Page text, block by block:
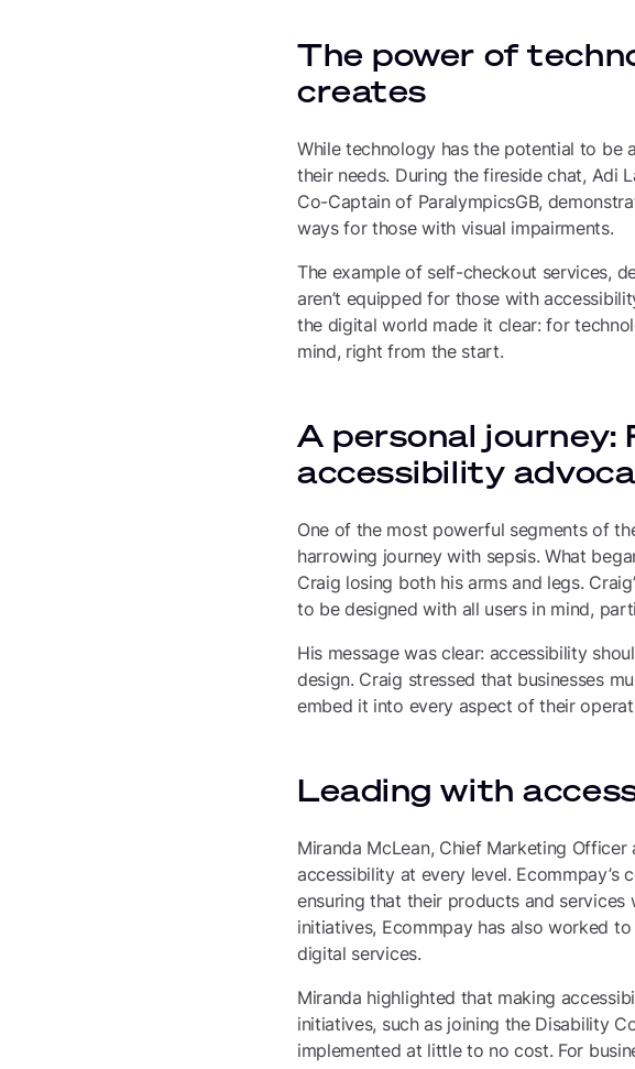
The power of
creates
While technology has the potential to
their needs. During the fireside chat, Adi
Co-Captain of ParalympicsGB,
ways for those with visual impairments.
The example of self-checkout services,
aren’t equipped for those with
the digital world made it clear: for
mind, right from the start.
A personal
accessibility
One of the most powerful segments of
harrowing journey with sepsis. What
Craig losing both his arms and legs.
to be designed with all users in mind,
His message was clear: accessibility
design. Craig stressed that businesses
embed it into every aspect of their
Leading with
Miranda McLean, Chief Marketing
accessibility at every level.
ensuring that their products and
initiatives, Ecommpay has also worked
digital services.
Miranda highlighted that making
initiatives, such as joining the Disability
implemented at little to no cost. For